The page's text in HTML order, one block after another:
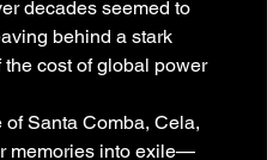
decades seemed to
behind a stark
the cost of global power
of Santa Comba, Cela,
memories into exile—